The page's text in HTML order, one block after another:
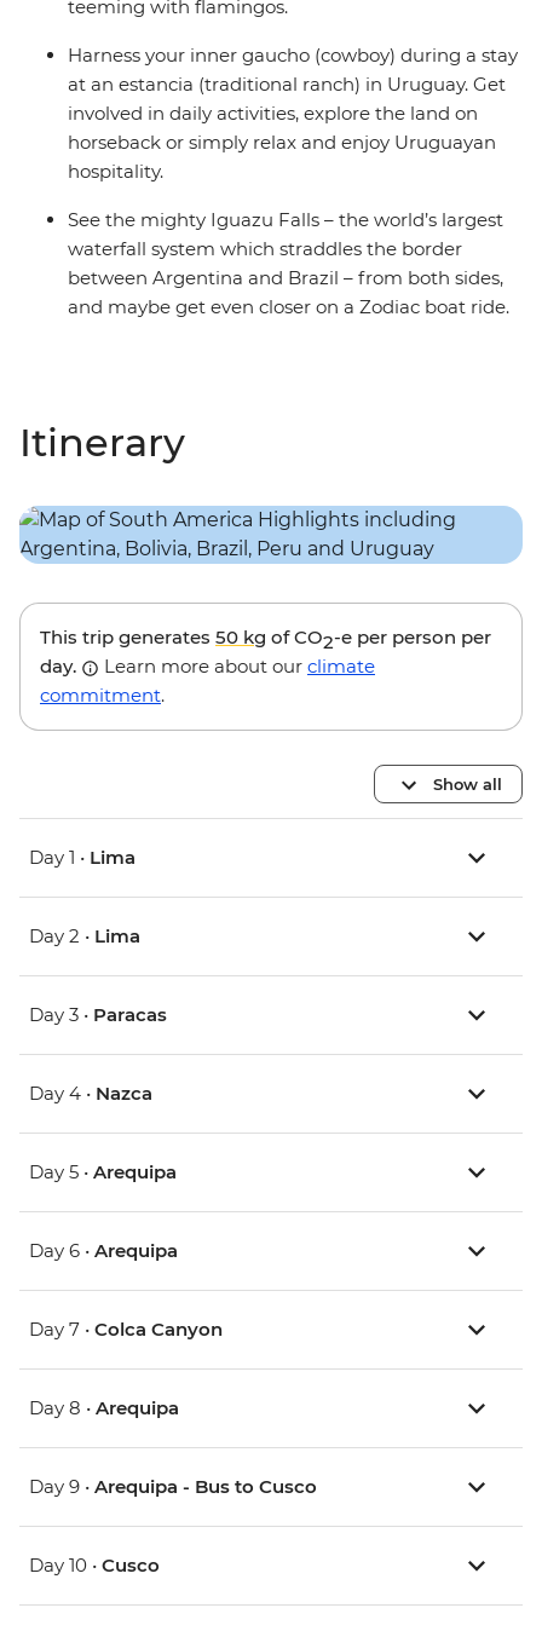
teeming with flamingos.
Harness your inner gaucho (cowboy) during a stay
at an estancia (traditional ranch) in Uruguay. Get
involved in daily activities, explore the land on
horseback or simply relax and enjoy Uruguayan
hospitality.
See the mighty Iguazu Falls – the world’s largest
waterfall system which straddles the border
between Argentina and Brazil – from both sides,
and maybe get even closer on a Zodiac boat ride.
Itinerary
This trip generates 50 kg of CO2-e per person per
day.
Learn more about our climate
commitment.
Show all
Day 1 • Lima
Day 2 • Lima
Day 3 • Paracas
Day 4 • Nazca
Day 5 • Arequipa
Day 6 • Arequipa
Day 7 • Colca Canyon
Day 8 • Arequipa
Day 9 • Arequipa - Bus to Cusco
Day 10 • Cusco